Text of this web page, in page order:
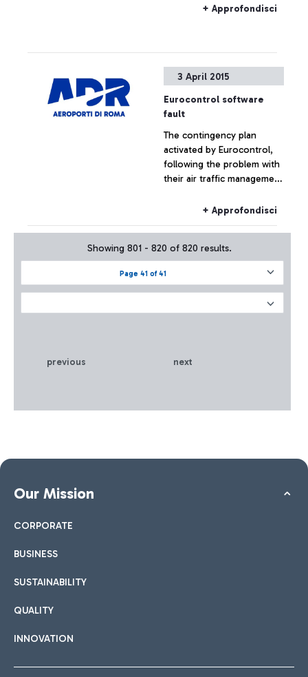
+ Approfondisci
3 April 2015
Eurocontrol software
fault
The contingency plan
activated by Eurocontrol,
following the problem with
their air traffic management
not had effects on the
remained substantially
regular.
+ Approfondisci
Page 41 of 41
Showing 801 - 820 of 820 results.
previous next
Our Mission
CORPORATE
BUSINESS
SUSTAINABILITY
QUALITY
INNOVATION